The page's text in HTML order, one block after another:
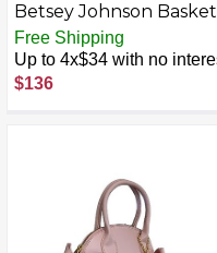
Betsey Johnson Basket
Bag, Tan
Free Shipping
Up to 4x$34 with no
$136